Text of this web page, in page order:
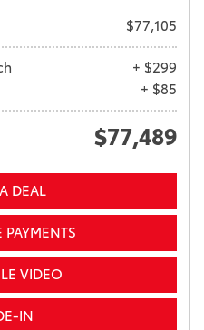
$77,105
+ $299
+ $85
$77,489
DEAL
PAYMENTS
VIDEO
IN